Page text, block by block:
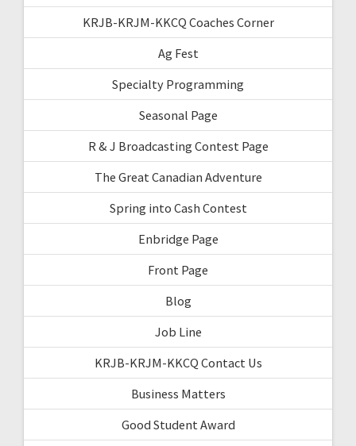
KRJB-KRJM-KKCQ Coaches Corner
Ag Fest
Specialty Programming
Seasonal Page
R & J Broadcasting Contest Page
The Great Canadian Adventure
Spring into Cash Contest
Enbridge Page
Front Page
Blog
Job Line
KRJB-KRJM-KKCQ Contact Us
Business Matters
Good Student Award